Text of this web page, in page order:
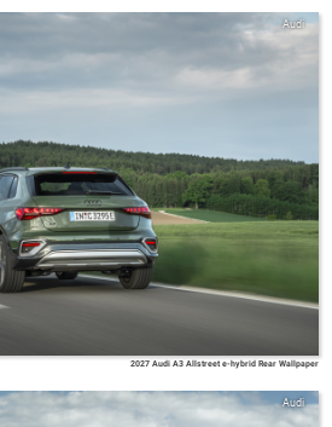
Audi
2027 Audi A3 Allstreet e-hybrid Rear Wallpaper
Audi